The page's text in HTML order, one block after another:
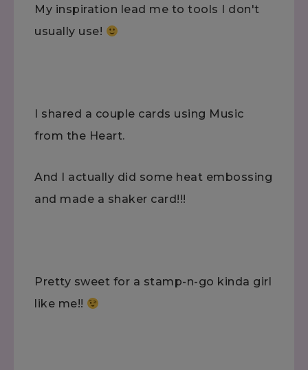
My inspiration lead me to tools I don't
usually use!
I shared a couple cards using Music
from the Heart.
And I actually did some heat embossing
and made a shaker card!!!
Pretty sweet for a stamp-n-go kinda girl
like me!!